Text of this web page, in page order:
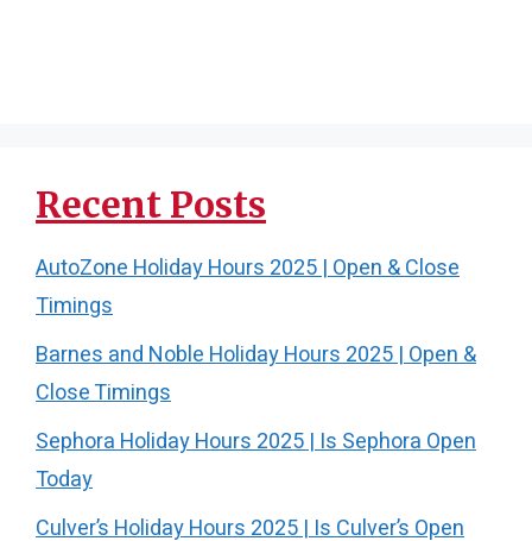
Recent Posts
AutoZone Holiday Hours 2025 | Open & Close
Timings
Barnes and Noble Holiday Hours 2025 | Open &
Close Timings
Sephora Holiday Hours 2025 | Is Sephora Open
Today
Culver’s Holiday Hours 2025 | Is Culver’s Open